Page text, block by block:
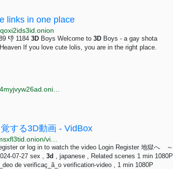
links in one place
👎 1184 3D Boys Welcome to 3D Boys - a gay shota
If you love cute lolis, you are in the right place.
する3D動画 - VidBox
or log in to watch the video Login Register 地獄へ ～
07-27 sex , 3d , japanese , Related scenes 1 min 1080P
de verificaç_ã_o verification-video , 1 min 1080P